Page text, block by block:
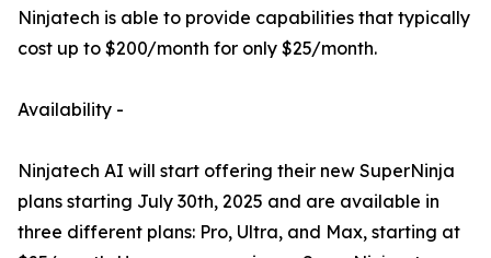
Ninjatech is able to provide capabilities that typically
cost up to $200/month for only $25/month.
Availability -
Ninjatech AI will start offering their new SuperNinja
plans starting July 30th, 2025 and are available in
three different plans: Pro, Ultra, and Max, starting at